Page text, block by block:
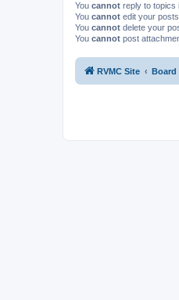
You cannot reply to topics
You cannot edit your
You cannot delete your
You cannot post
RVMC Site Board